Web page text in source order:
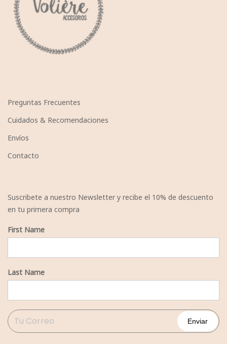
Preguntas Frecuentes
Cuidados & Recomendaciones
Envíos
Contacto
Suscribete a nuestro Newsletter y recibe el 10% de descuento
en tu primera compra
First Name
Last Name